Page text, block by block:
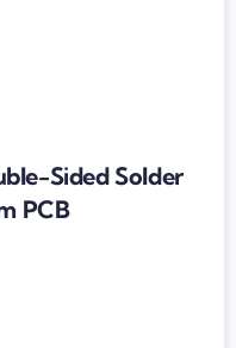
Sided Solder
PCB